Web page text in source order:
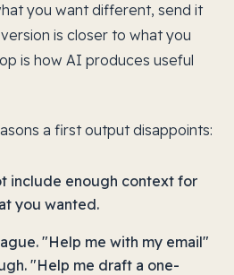
you want different, send it
is closer to what you
is how AI produces useful
a first output disappoints:
include enough context for
you wanted.
"Help me with my email"
"Help me draft a one-